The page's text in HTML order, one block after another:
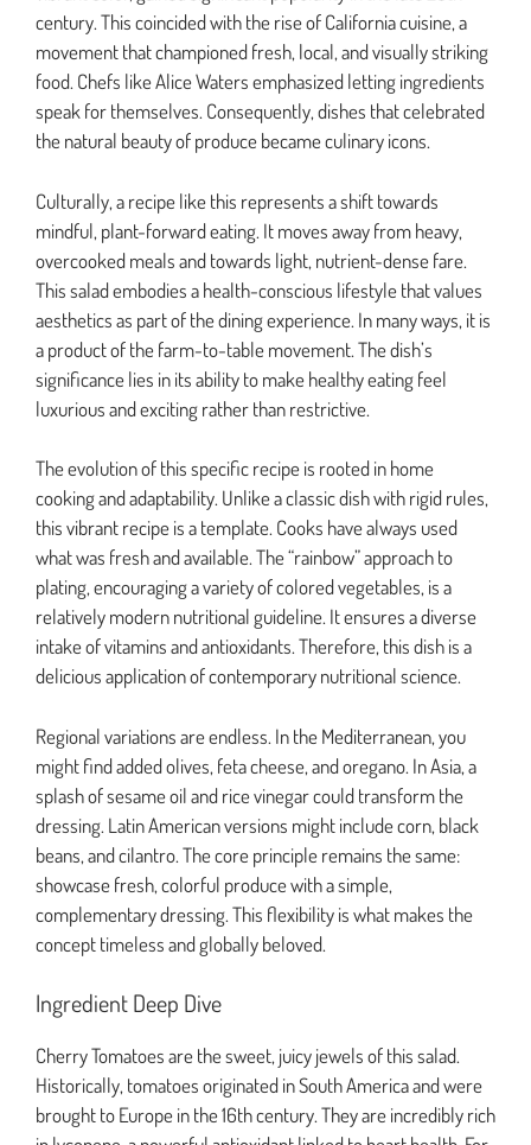
century. This coincided with the rise of California cuisine, a
movement that championed fresh, local, and visually striking
food. Chefs like Alice Waters emphasized letting ingredients
speak for themselves. Consequently, dishes that celebrated
the natural beauty of produce became culinary icons.
Culturally, a recipe like this represents a shift towards
mindful, plant-forward eating. It moves away from heavy,
overcooked meals and towards light, nutrient-dense fare.
This salad embodies a health-conscious lifestyle that values
aesthetics as part of the dining experience. In many ways, it is
a product of the farm-to-table movement. The dish’s
significance lies in its ability to make healthy eating feel
luxurious and exciting rather than restrictive.
The evolution of this specific recipe is rooted in home
cooking and adaptability. Unlike a classic dish with rigid rules,
this vibrant recipe is a template. Cooks have always used
what was fresh and available. The “rainbow” approach to
plating, encouraging a variety of colored vegetables, is a
relatively modern nutritional guideline. It ensures a diverse
intake of vitamins and antioxidants. Therefore, this dish is a
delicious application of contemporary nutritional science.
Regional variations are endless. In the Mediterranean, you
might find added olives, feta cheese, and oregano. In Asia, a
splash of sesame oil and rice vinegar could transform the
dressing. Latin American versions might include corn, black
beans, and cilantro. The core principle remains the same:
showcase fresh, colorful produce with a simple,
complementary dressing. This flexibility is what makes the
concept timeless and globally beloved.
Ingredient Deep Dive
Cherry Tomatoes are the sweet, juicy jewels of this salad.
Historically, tomatoes originated in South America and were
brought to Europe in the 16th century. They are incredibly rich